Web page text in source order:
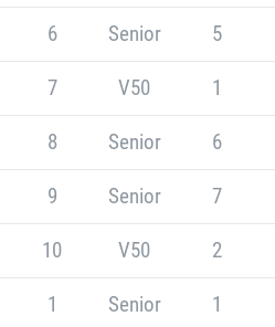
6 Senior 5
7 V50 1
8 Senior 6
9 Senior 7
10 V50 2
1 Senior 1